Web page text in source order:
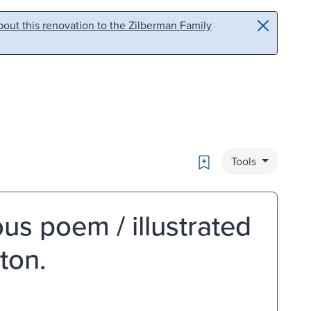
this renovation to the Zilberman Family
Bookmark
Tools
poem / illustrated